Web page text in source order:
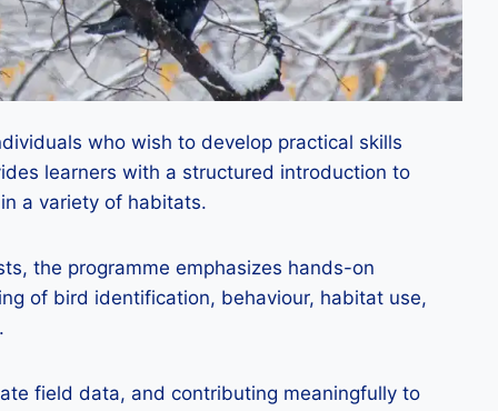
who wish to develop practical skills
learners with a structured introduction to
a variety of habitats.
the programme emphasizes hands-on
of bird identification, behaviour, habitat use,
field data, and contributing meaningfully to